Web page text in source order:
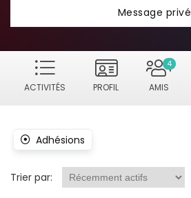
Message privé
ACTIVITÉS PROFIL AMIS
4
Adhésions
Trier par: